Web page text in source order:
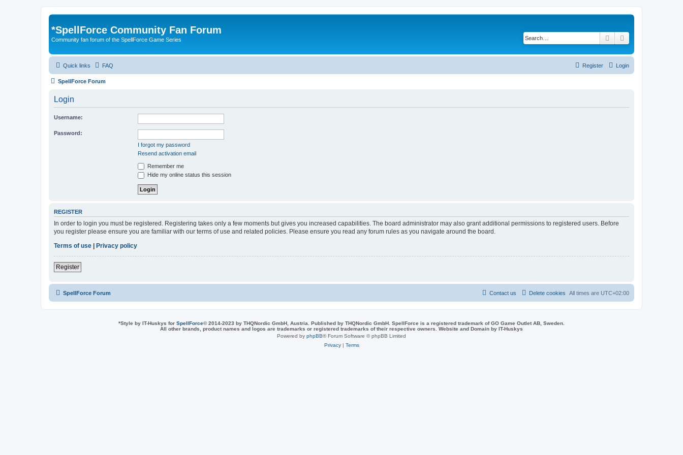
*SpellForce Community Fan Forum
Community fan forum of the SpellForce Game Series Search
Quick links FAQ Login
Register
SpellForce Forum
Login
Username:
Password:
I forgot my password
Resend activation email
Remember me
Hide my online status this session
REGISTER
In order to login you must be registered. Registering takes only a few moments but gives you increased capabilities. The board administrator may also grant additional permissions to registered users. Before
you register please ensure you are familiar with our terms of use and related policies. Please ensure you read any forum rules as you navigate around the board.
Terms of use
Privacy policy
Register
SpellForce Forum All times are UTC+02:00
Delete cookies
Contact us
*Style by IT-Huskys for SpellForce© 2014-2023 by THQNordic GmbH, Austria. Published by THQNordic GmbH. SpellForce is a registered trademark of GO Game Outlet AB, Sweden.
All other brands, product names and logos are trademarks or registered trademarks of their respective owners. Website and Domain by IT-Huskys
Powered by phpBB® Forum Software © phpBB Limited
Privacy| Terms